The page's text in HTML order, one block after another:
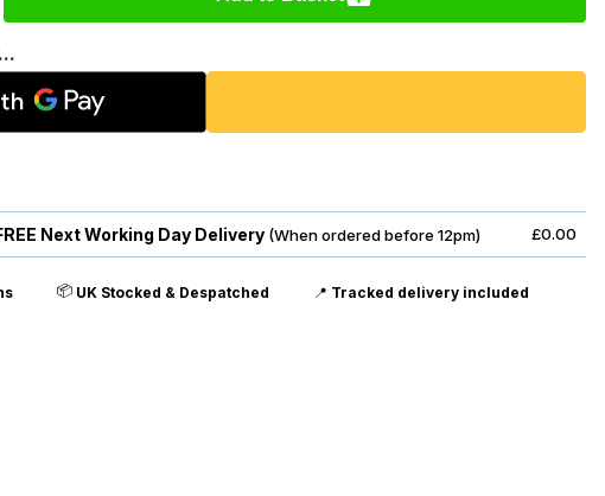
Next Working Day Delivery (When ordered before 12pm) £0.00
📦 UK Stocked & Despatched 📍 Tracked delivery included